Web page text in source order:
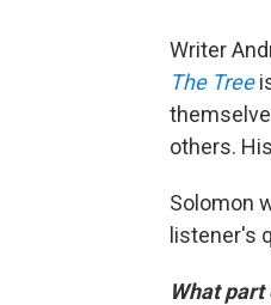
Writer
The Tree
others.
Solomon
listener's
What